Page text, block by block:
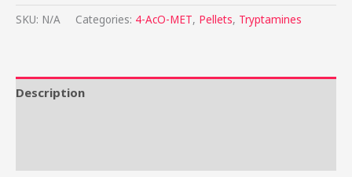
SKU: N/A Categories: 4-AcO-MET, Pellets, Tryptamines
Description